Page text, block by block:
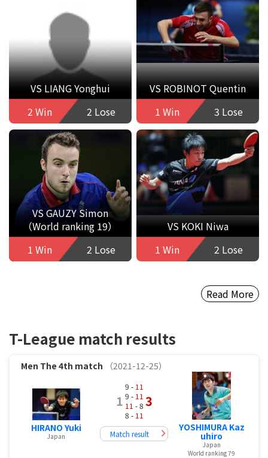
VS LIANG Yonghui
2 Win
2 Lose
VS ROBINOT Quentin
1 Win
3 Lose
VS GAUZY Simon
（World ranking 19）
1 Win
2 Lose
VS KOKI Niwa
1 Win
2 Lose
Read More
T-League match results
Men The 4th match （2021-12-25）
HIRANO Yuki
Japan
1
9 - 11
9 - 11
11 - 8
8 - 11
3
Match result
YOSHIMURA Kaz
uhiro
Japan
World ranking 79